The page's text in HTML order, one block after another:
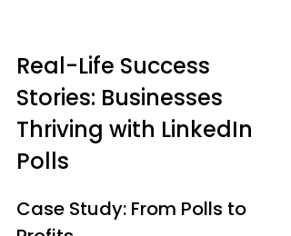
Real-Life Success
Stories: Businesses
Thriving with LinkedIn
Polls
Case Study: From Polls to